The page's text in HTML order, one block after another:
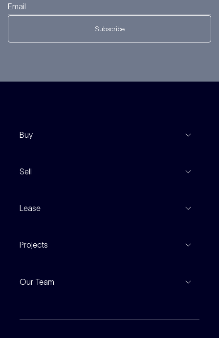
Subscribe
Buy
Sell
Find An Agent
Lease
Inspections
For Renters
Projects
Our Team